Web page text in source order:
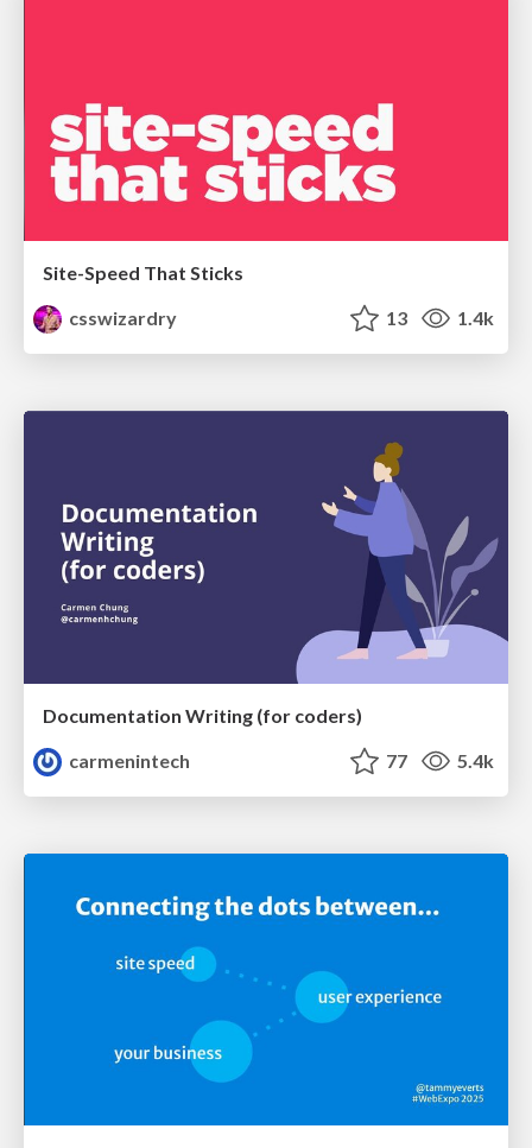
Site-Speed That Sticks
csswizardry
13 1.4k
Documentation Writing (for coders)
carmenintech
77 5.4k